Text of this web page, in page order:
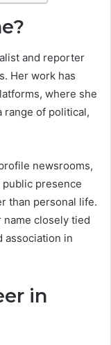
and reporter
Her work has
where she
range of political,
newsrooms,
presence
than personal life.
name closely tied
association in
in